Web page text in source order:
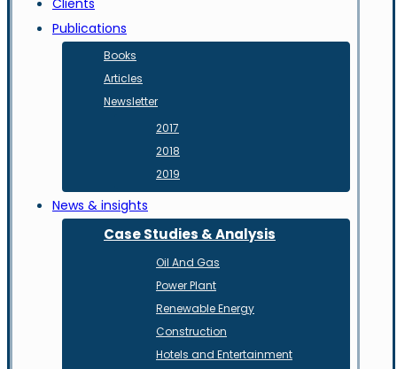
Clients
Publications
Books
Articles
Newsletter
2017
2018
2019
News & insights
Case Studies & Analysis
Oil And Gas
Power Plant
Renewable Energy
Construction
Hotels and Entertainment